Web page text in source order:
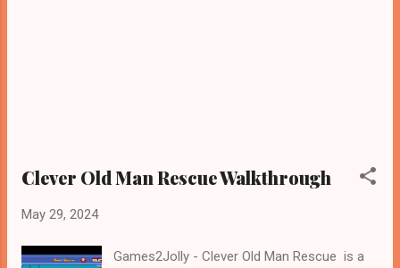
Clever Old Man Rescue Walkthrough
May 29, 2024
Games2Jolly - Clever Old Man Rescue is a